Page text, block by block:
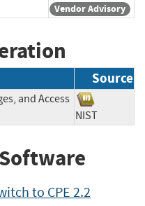
Vendor Advisory
Source
and Access
NIST
to CPE 2.2